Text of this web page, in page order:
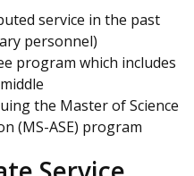
service in the past
personnel)
program which includes
the Master of Science
(MS-ASE) program